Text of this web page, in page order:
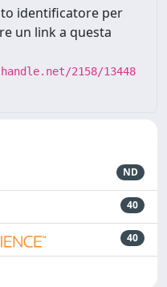
identificatore per
un link a questa
2158/13448
ND
40
40